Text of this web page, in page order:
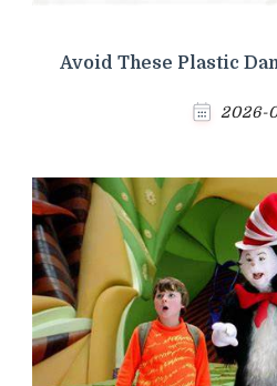
Avoid These Plastic
2026-